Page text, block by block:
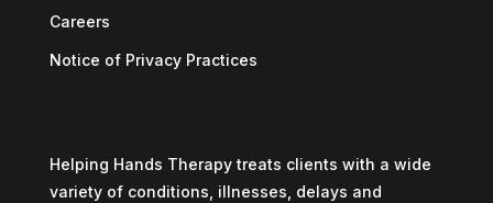
Careers
Notice of Privacy Practices
Helping Hands Therapy treats clients with a wide
variety of conditions, illnesses, delays and